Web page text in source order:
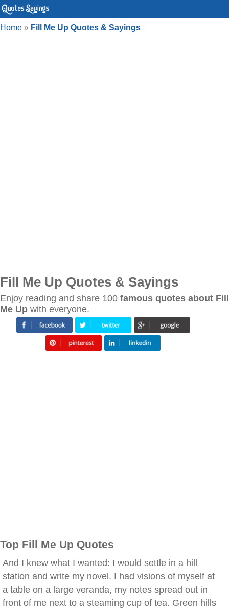
Home » Fill Me Up Quotes & Sayings
Fill Me Up Quotes & Sayings
Enjoy reading and share 100 famous quotes about Fill
Me Up with everyone.
Top Fill Me Up Quotes
And I knew what I wanted: I would settle in a hill
station and write my novel. I had visions of myself at
a table on a large veranda, my notes spread out in
front of me next to a steaming cup of tea. Green hills